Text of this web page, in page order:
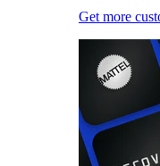
Get more